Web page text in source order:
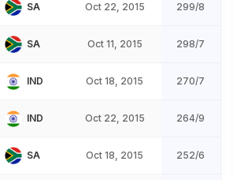
SA Oct 22, 2015 299/8
SA Oct 11, 2015 298/7
IND Oct 18, 2015 270/7
IND Oct 22, 2015 264/9
SA Oct 18, 2015 252/6